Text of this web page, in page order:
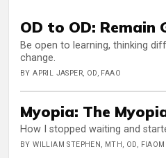
OD to OD: Remain
Be open to learning, thinking
change.
BY APRIL JASPER, OD, FAAO
Myopia: The
How I stopped waiting and
BY WILLIAM STEPHEN, MTH, OD,